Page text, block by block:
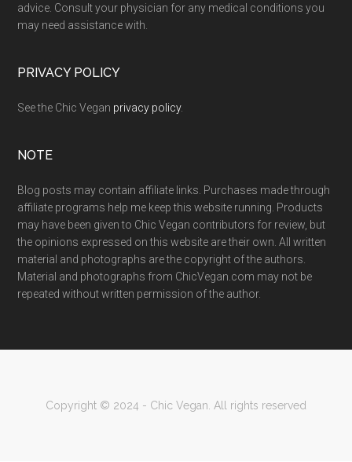
advice. Consult your physician for any medical conditions you
may need assistance with.
PRIVACY POLICY
See the Chic Vegan privacy policy.
NOTE
Blog posts may contain affiliate links. Purchases made through
affiliate programs help me keep this website running. Products
may have been given to Chic Vegan contributors for review, but
the opinions expressed on this website are their own. All written
material and photographs are the copyright of the authors.
Material and photographs from ChicVegan.com may not be
repeated without written permission of the author.
Copyright © 2024 - Chic Vegan. All rights reserved